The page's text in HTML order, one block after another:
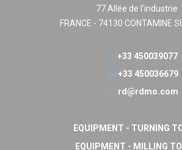
77 Allée de l'industrie
FRANCE - 74130 CONTAMINE
+33 450039077
+33 450036679
rd@rdmo.com
EQUIPMENT - TURNING
EQUIPMENT - MILLING